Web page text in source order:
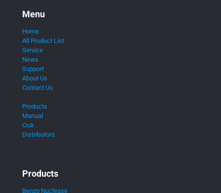
Menu
Home
All Product List
Service
News
Support
About Us
Contact Us
Products
Manual
CoA
Distributors
Products
Benzo Nuclease